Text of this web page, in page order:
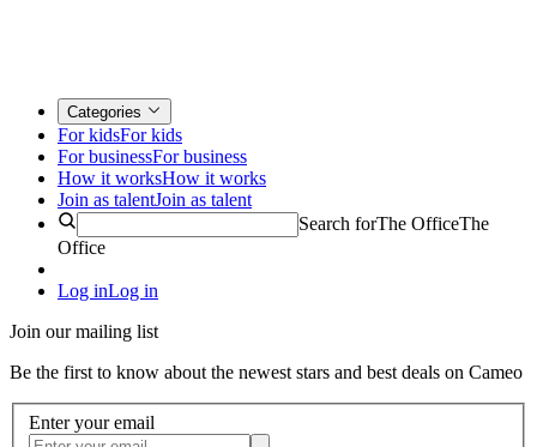
Categories
For kidsFor kids
For businessFor business
How it worksHow it works
Join as talentJoin as talent
Search forThe OfficeThe
Office
Log inLog in
Join our mailing list
Be the first to know about the newest stars and best deals on Cameo
Enter your email